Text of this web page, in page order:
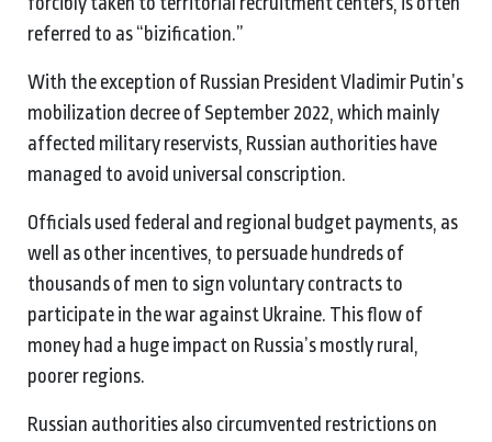
referred to as “bizification.”
With the exception of Russian President Vladimir Putin’s
mobilization decree of September 2022, which mainly
affected military reservists, Russian authorities have
managed to avoid universal conscription.
Officials used federal and regional budget payments, as
well as other incentives, to persuade hundreds of
thousands of men to sign voluntary contracts to
participate in the war against Ukraine. This flow of
money had a huge impact on Russia’s mostly rural,
poorer regions.
Russian authorities also circumvented restrictions on